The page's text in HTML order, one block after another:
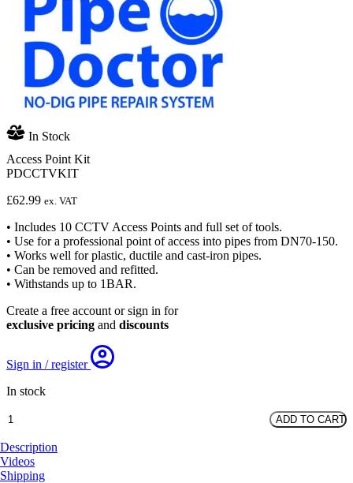
In Stock
Access Point Kit
PDCCTVKIT
£62.99 ex. VAT
• Includes 10 CCTV Access Points and full set of tools.
• Use for a professional point of access into pipes from DN70-150.
• Works well for plastic, ductile and cast-iron pipes.
• Can be removed and refitted.
• Withstands up to 1BAR.
Create a free account or sign in for
exclusive pricing and discounts
Sign in / register
In stock
Access
Kit
quantity
ADD TO CART
Description
Videos
Shipping